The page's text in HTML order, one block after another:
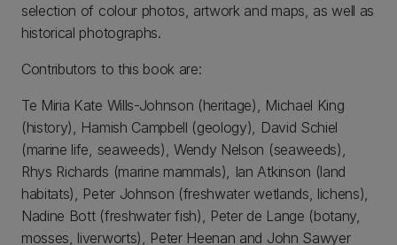
selection of colour photos, artwork and maps, as well as
historical photographs.
Contributors to this book are:
Te Miria Kate Wills-Johnson (heritage), Michael King
(history), Hamish Campbell (geology), David Schiel
(marine life, seaweeds), Wendy Nelson (seaweeds),
Rhys Richards (marine mammals), Ian Atkinson (land
habitats), Peter Johnson (freshwater wetlands, lichens),
Nadine Bott (freshwater fish), Peter de Lange (botany,
mosses, liverworts), Peter Heenan and John Sawyer